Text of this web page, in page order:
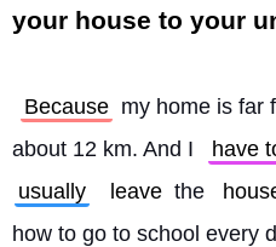
your house to your
Because my home is far
about 12 km. And I
have
usually
leave the
how to go to school every